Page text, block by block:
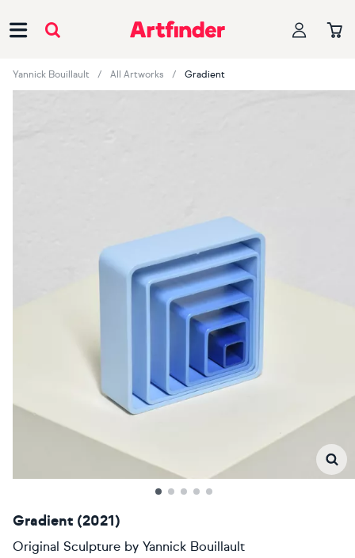
Yannick Bouillault All Artworks Gradient
Gradient (2021)
Original Sculpture by Yannick Bouillault